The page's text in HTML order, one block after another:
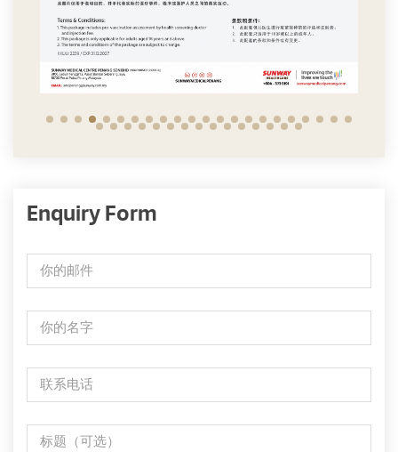
Enquiry Form